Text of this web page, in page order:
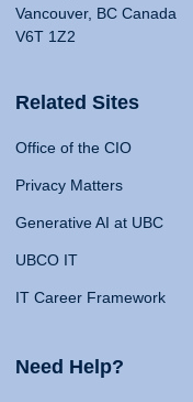
Vancouver, BC Canada
V6T 1Z2
Related Sites
Office of the CIO
Privacy Matters
Generative AI at UBC
UBCO IT
IT Career Framework
Need Help?